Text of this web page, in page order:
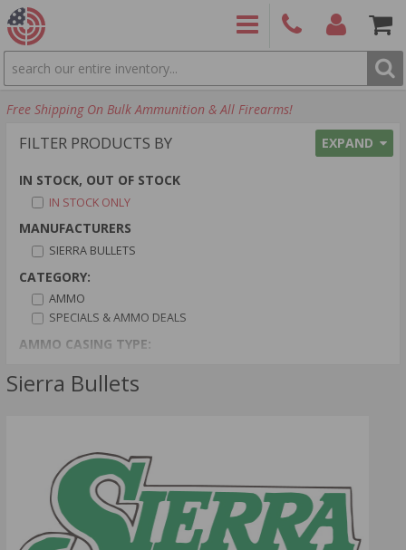
SEARCH
426-
Free Shipping On Bulk Ammunition & All Firearms!
FILTER PRODUCTS BY EXPAND
IN STOCK, OUT OF STOCK
IN STOCK ONLY
MANUFACTURERS
SIERRA BULLETS
CATEGORY:
AMMO
SPECIALS & AMMO DEALS
AMMO CASING TYPE:
AMMO PRIMER TYPE:
HOLLOW POINT
AMMO GRAIN:
115
AMMO AVERAGE RATING:
Sierra Bullets